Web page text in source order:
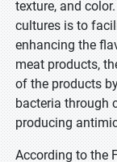
texture, and
cultures is to
enhancing the
meat products,
of the products
bacteria through
producing
According to the